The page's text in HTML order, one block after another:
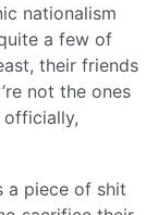
nationalism
a few of
their friends
not the ones
officially,
a piece of shit